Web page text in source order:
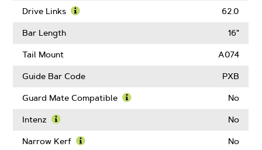
Pitch
More
Gauge
Drive Links 62.0
Bar Length 16"
Tail Mount A074
Guide Bar Code PXB
Guard Mate Compatible No
Intenz
More
No
Narrow Kerf No